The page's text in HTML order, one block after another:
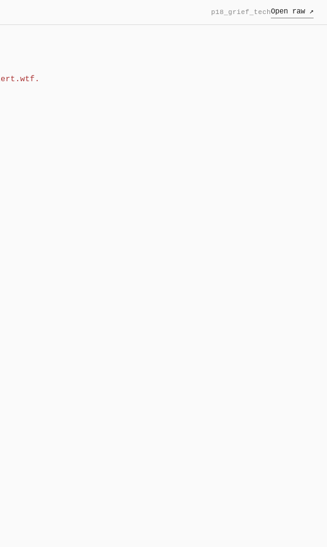
p18_grief_techOpen raw ↗